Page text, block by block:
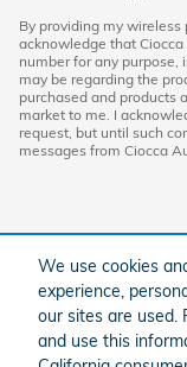
We use cookies
experience,
our sites are used.
and use this
By providing my
acknowledge that
number for any purpose,
may be regarding the
purchased and products
market to me. I
request, but until such
messages from Ciocca